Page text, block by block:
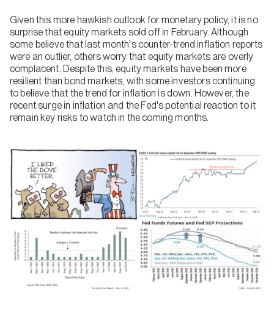
Given this more hawkish outlook for monetary policy, it is no
surprise that equity markets sold off in February. Although
some believe that last month's counter-trend inflation reports
were an outlier, others worry that equity markets are overly
complacent. Despite this, equity markets have been more
resilient than bond markets, with some investors continuing
to believe that the trend for inflation is down. However, the
recent surge in inflation and the Fed's potential reaction to it
remain key risks to watch in the coming months.